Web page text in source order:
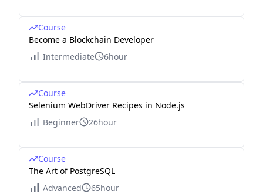
Course
Become a Blockchain Developer
Intermediate
6hour
Course
Selenium WebDriver Recipes in Node.js
Beginner
26hour
Course
The Art of PostgreSQL
Advanced
65hour